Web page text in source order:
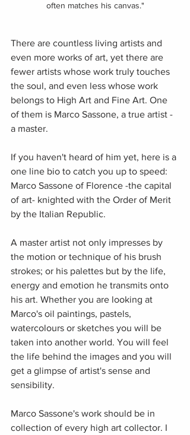
often matches his canvas."
There are countless living artists and
even more works of art, yet there are
fewer artists whose work truly touches
the soul, and even less whose work
belongs to High Art and Fine Art. One
of them is Marco Sassone, a true artist -
a master.
If you haven't heard of him yet, here is a
one line bio to catch you up to speed:
Marco Sassone of Florence -the capital
of art- knighted with the Order of Merit
by the Italian Republic.
A master artist not only impresses by
the motion or technique of his brush
strokes; or his palettes but by the life,
energy and emotion he transmits onto
his art. Whether you are looking at
Marco's oil paintings, pastels,
watercolours or sketches you will be
taken into another world. You will feel
the life behind the images and you will
get a glimpse of artist's sense and
sensibility.
Marco Sassone's work should be in
collection of every high art collector. I